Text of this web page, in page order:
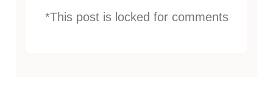
*This post is locked for comments